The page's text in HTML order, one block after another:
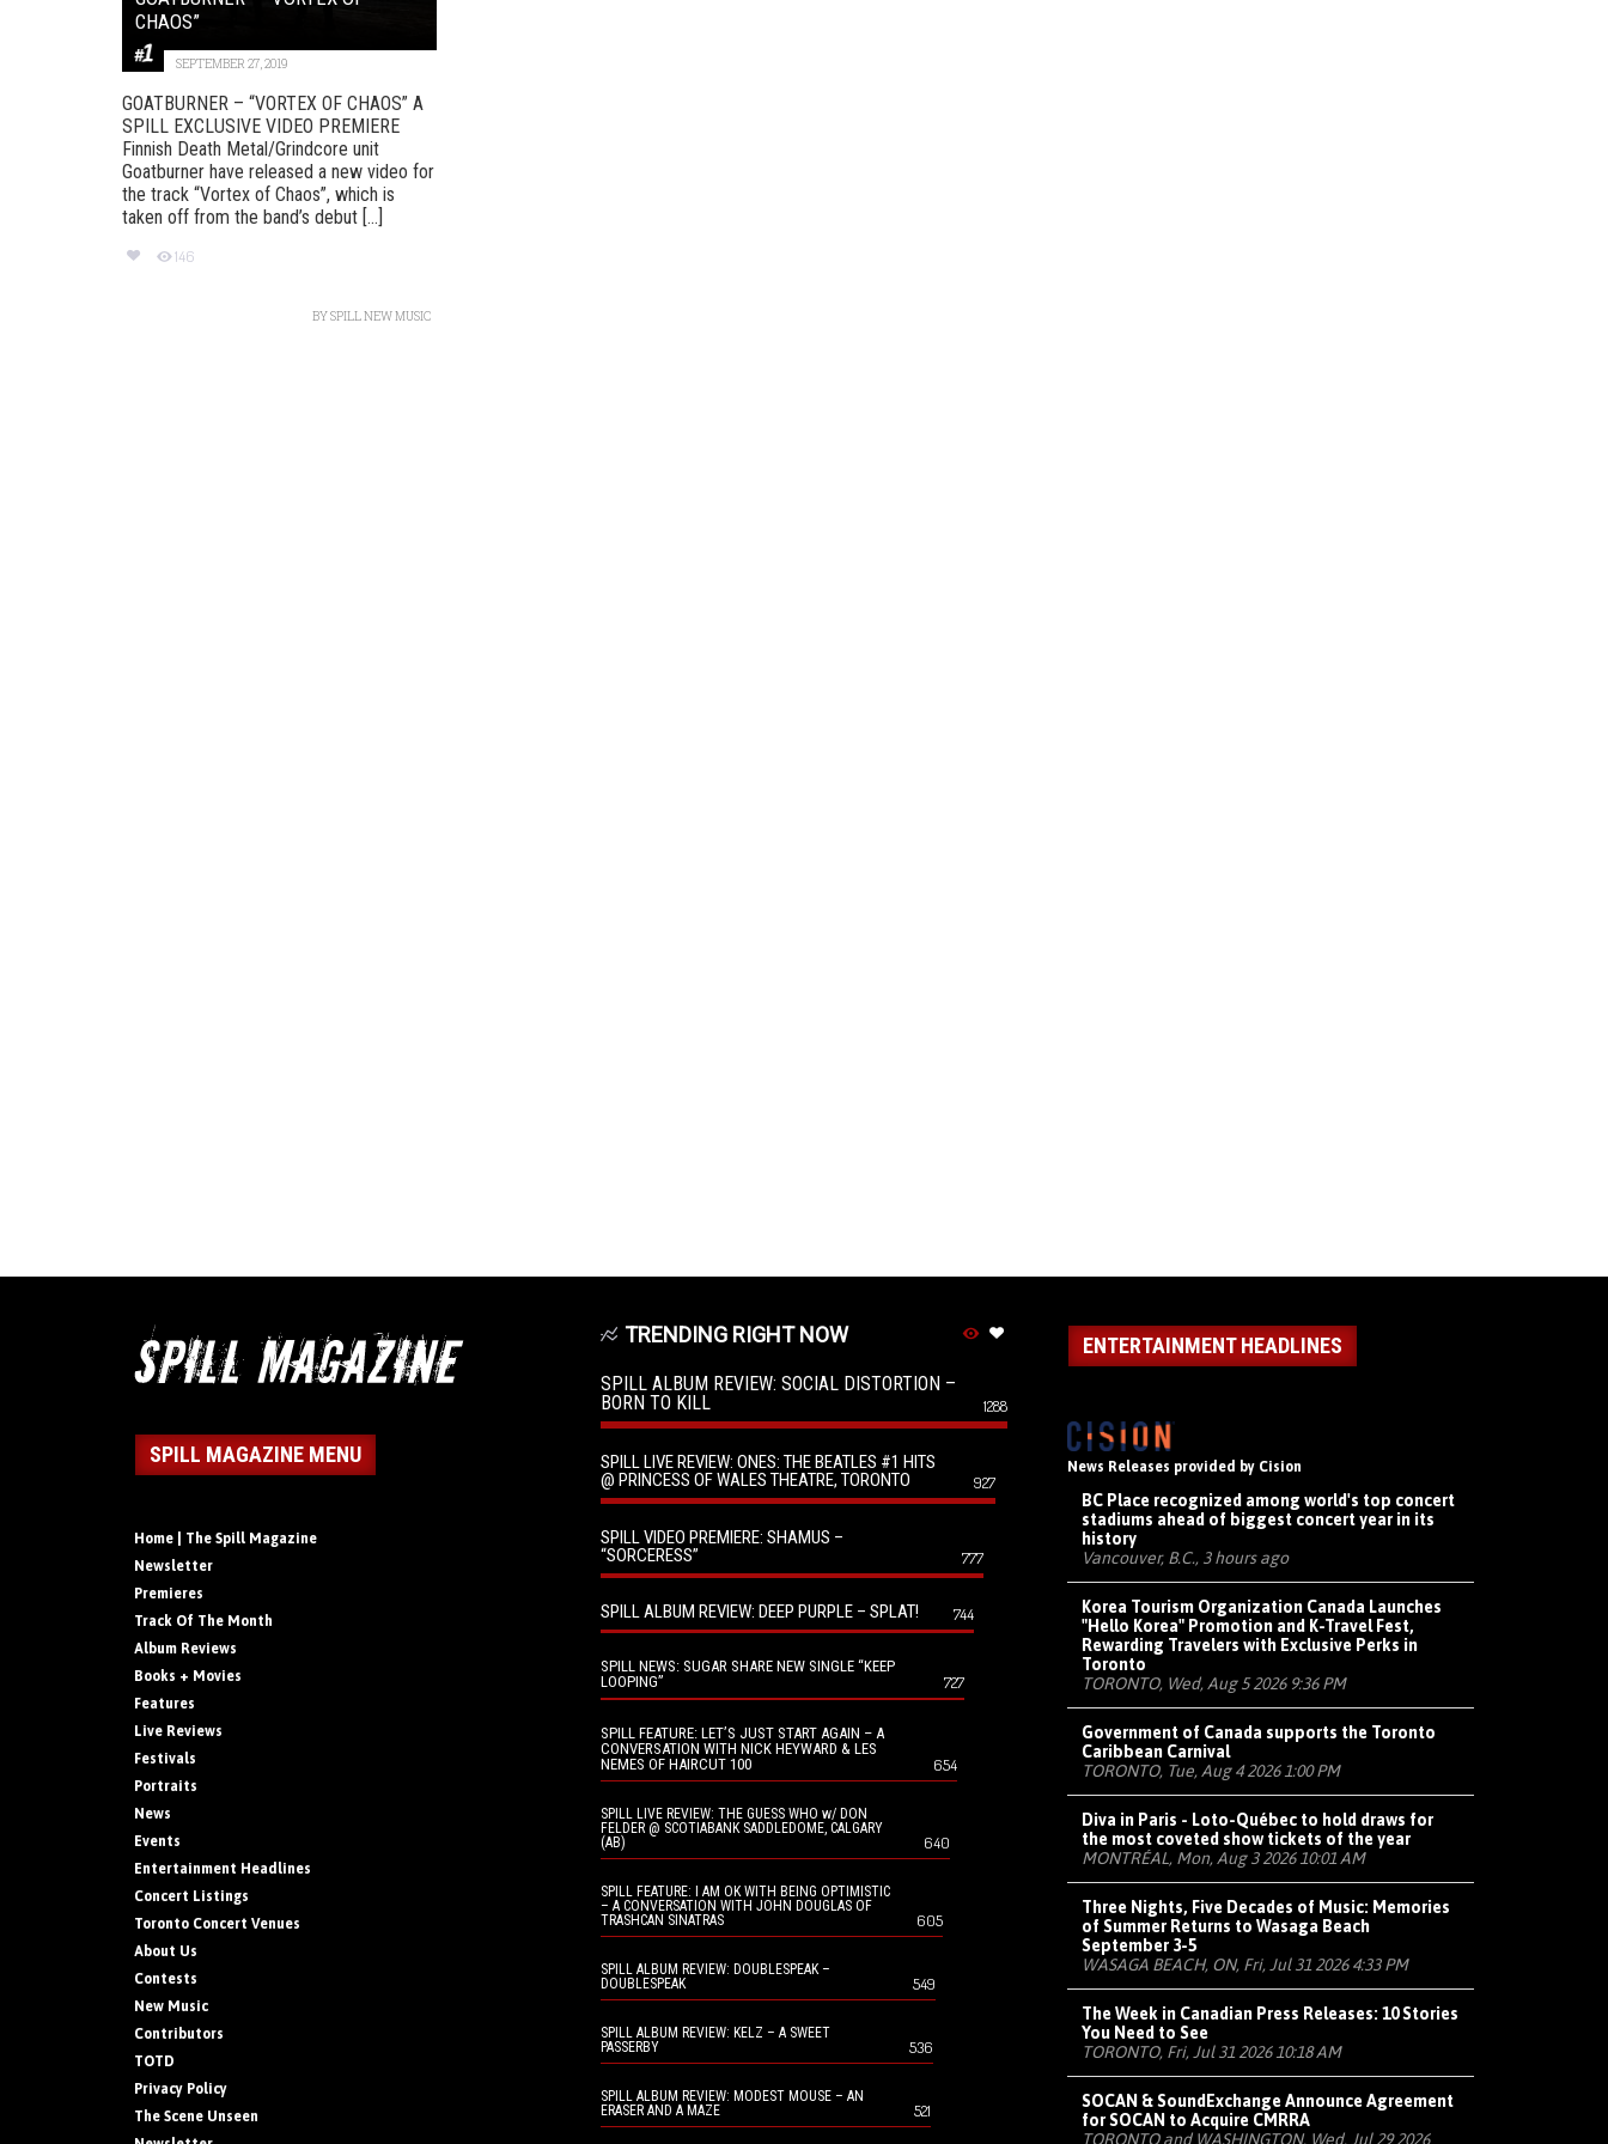
CHAOS”
SEPTEMBER 27, 2019
GOATBURNER – “VORTEX OF CHAOS” A
SPILL EXCLUSIVE VIDEO PREMIERE
Finnish Death Metal/Grindcore unit
Goatburner have released a new video for
the track “Vortex of Chaos”, which is
taken off from the band’s debut [...]
146
BYSPILL NEW MUSIC
SPILL MAGAZINE MENU
Home | The Spill Magazine
Newsletter
Premieres
Track Of The Month
Album Reviews
Books + Movies
Features
Live Reviews
Festivals
Portraits
News
Events
Entertainment Headlines
Concert Listings
Toronto Concert Venues
About Us
Contests
New Music
Contributors
TOTD
Privacy Policy
The Scene Unseen
TRENDING RIGHT NOW
SPILL ALBUM REVIEW: SOCIAL DISTORTION –
BORN TO KILL
1288
SPILL LIVE REVIEW: ONES: THE BEATLES #1 HITS
@ PRINCESS OF WALES THEATRE, TORONTO
927
SPILL VIDEO PREMIERE: SHAMUS –
“SORCERESS”
777
SPILL ALBUM REVIEW: DEEP PURPLE – SPLAT! 744
SPILL NEWS: SUGAR SHARE NEW SINGLE “KEEP
LOOPING”
727
SPILL FEATURE: LET’S JUST START AGAIN – A
CONVERSATION WITH NICK HEYWARD & LES
NEMES OF HAIRCUT 100
654
SPILL LIVE REVIEW: THE GUESS WHO w/ DON
FELDER @ SCOTIABANK SADDLEDOME, CALGARY
(AB)
640
SPILL FEATURE: I AM OK WITH BEING OPTIMISTIC
– A CONVERSATION WITH JOHN DOUGLAS OF
TRASHCAN SINATRAS
605
SPILL ALBUM REVIEW: DOUBLESPEAK –
DOUBLESPEAK
549
SPILL ALBUM REVIEW: KELZ – A SWEET
PASSERBY
536
SPILL ALBUM REVIEW: MODEST MOUSE – AN
ERASER AND A MAZE
521
ENTERTAINMENT HEADLINES
News Releases provided by Cision
BC Place recognized among world's top concert
stadiums ahead of biggest concert year in its
history
Vancouver, B.C., 3 hours ago
Korea Tourism Organization Canada Launches
"Hello Korea" Promotion and K-Travel Fest,
Rewarding Travelers with Exclusive Perks in
Toronto
TORONTO, Wed, Aug 5 2026 9:36 PM
Government of Canada supports the Toronto
Caribbean Carnival
TORONTO, Tue, Aug 4 2026 1:00 PM
Diva in Paris - Loto-Québec to hold draws for
the most coveted show tickets of the year
MONTRÉAL, Mon, Aug 3 2026 10:01 AM
Three Nights, Five Decades of Music: Memories
of Summer Returns to Wasaga Beach
September 3-5
WASAGA BEACH, ON, Fri, Jul 31 2026 4:33 PM
The Week in Canadian Press Releases: 10 Stories
You Need to See
TORONTO, Fri, Jul 31 2026 10:18 AM
SOCAN & SoundExchange Announce Agreement
for SOCAN to Acquire CMRRA
TORONTO and WASHINGTON, Wed, Jul 29 2026